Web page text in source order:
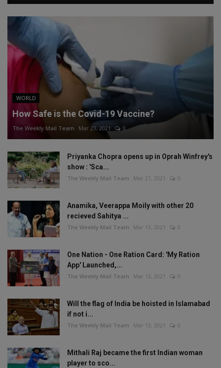
WORLD
How Safe is the Covid-19 Vaccine?
The Weekly Mail Team Mar 23, 2021 0
Priyanka Chopra opens up in Oprah Winfrey's
show : 'Sca...
The Weekly Mail Team Mar 21, 2021 0
Anamika, Veerappa Moily with other 20
recieved Sahitya ...
The Weekly Mail Team Mar 13, 2021 0
One Nation - One Ration Card: 'My Ration
App' Launched,...
The Weekly Mail Team Mar 13, 2021 0
Will the flag of India be hoisted in Islamabad
if not i...
The Weekly Mail Team Mar 13, 2021 0
Mithali Raj became the first Indian woman
player to sco...